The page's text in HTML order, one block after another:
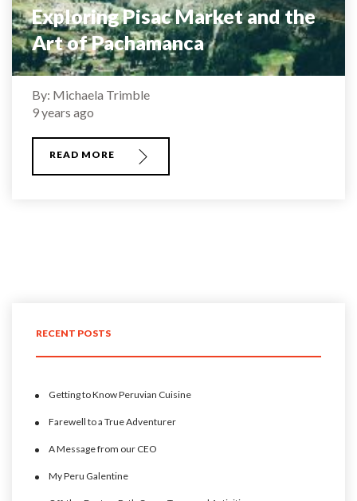
Exploring Pisac Market and the
Art of Pachamanca
By: Michaela Trimble
9 years ago
READ MORE
RECENT POSTS
Getting to Know Peruvian Cuisine
Farewell to a True Adventurer
A Message from our CEO
My Peru Galentine